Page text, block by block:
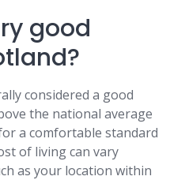
good
considered a good
the national average
a comfortable standard
of living can vary
as your location within